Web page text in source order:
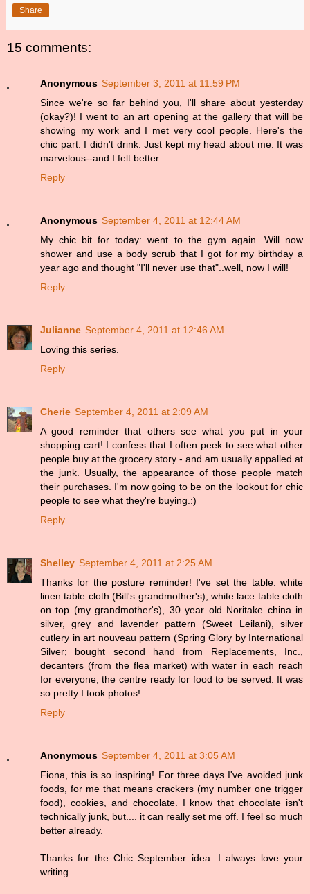
Share
15 comments:
Anonymous September 3, 2011 at 11:59 PM
Since we're so far behind you, I'll share about yesterday
(okay?)! I went to an art opening at the gallery that will be
showing my work and I met very cool people. Here's the
chic part: I didn't drink. Just kept my head about me. It was
marvelous--and I felt better.
Reply
Anonymous September 4, 2011 at 12:44 AM
My chic bit for today: went to the gym again. Will now
shower and use a body scrub that I got for my birthday a
year ago and thought "I'll never use that"..well, now I will!
Reply
Julianne September 4, 2011 at 12:46 AM
Loving this series.
Reply
Cherie September 4, 2011 at 2:09 AM
A good reminder that others see what you put in your
shopping cart! I confess that I often peek to see what other
people buy at the grocery story - and am usually appalled at
the junk. Usually, the appearance of those people match
their purchases. I'm now going to be on the lookout for chic
people to see what they're buying.:)
Reply
Shelley September 4, 2011 at 2:25 AM
Thanks for the posture reminder! I've set the table: white
linen table cloth (Bill's grandmother's), white lace table cloth
on top (my grandmother's), 30 year old Noritake china in
silver, grey and lavender pattern (Sweet Leilani), silver
cutlery in art nouveau pattern (Spring Glory by International
Silver; bought second hand from Replacements, Inc.,
decanters (from the flea market) with water in each reach
for everyone, the centre ready for food to be served. It was
so pretty I took photos!
Reply
Anonymous September 4, 2011 at 3:05 AM
Fiona, this is so inspiring! For three days I've avoided junk
foods, for me that means crackers (my number one trigger
food), cookies, and chocolate. I know that chocolate isn't
technically junk, but.... it can really set me off. I feel so much
better already.
Thanks for the Chic September idea. I always love your
writing.